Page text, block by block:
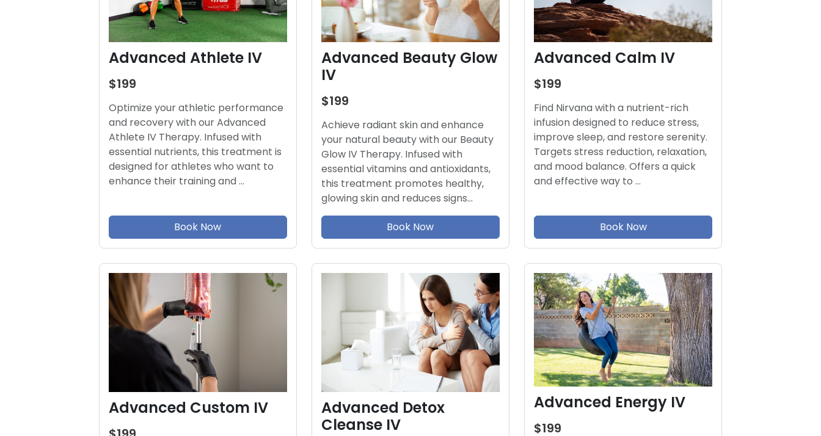
Advanced Athlete IV
$199
Optimize your athletic performance
and recovery with our Advanced
Athlete IV Therapy. Infused with
essential nutrients, this treatment is
designed for athletes who want to
enhance their training and …
Book Now
Advanced Beauty Glow
IV
$199
Achieve radiant skin and enhance
your natural beauty with our Beauty
Glow IV Therapy. Infused with
essential vitamins and antioxidants,
this treatment promotes healthy,
glowing skin and reduces signs…
Book Now
Advanced Calm IV
$199
Find Nirvana with a nutrient-rich
infusion designed to reduce stress,
improve sleep, and restore serenity.
Targets stress reduction, relaxation,
and mood balance. Offers a quick
and effective way to …
Book Now
Advanced Custom IV
Advanced Detox
Cleanse IV
Advanced Energy IV
$199